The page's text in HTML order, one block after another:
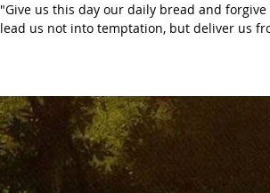
"Give us this day our daily bread and
lead us not into temptation, but deliver us from Evil" Amen. The story of Blessed